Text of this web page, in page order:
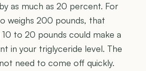
as much as 20 percent. For
weighs 200 pounds, that
10 to 20 pounds could make a
in your triglyceride level. The
need to come off quickly.